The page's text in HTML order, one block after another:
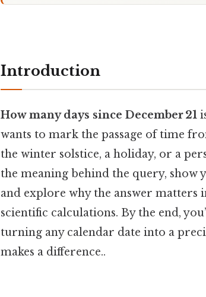
Introduction
How many days since December 21
wants to mark the passage of time
the winter solstice, a holiday, or a
the meaning behind the query, show
and explore why the answer matters
scientific calculations. By the end,
turning any calendar date into a
makes a difference..